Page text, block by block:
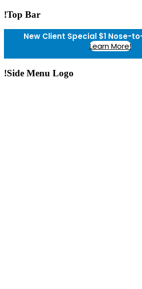
!Top Bar
New Client Special $1 Nose-
Learn More!
!Side Menu Logo